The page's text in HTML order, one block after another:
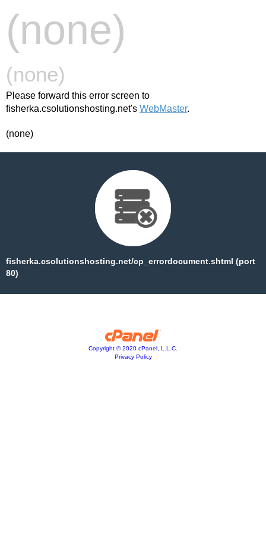
(none)
(none)
Please forward this error screen to
fisherka.csolutionshosting.net's WebMaster.
(none)
fisherka.csolutionshosting.net/cp_errordocument.shtml (port
80)
Copyright © 2020 cPanel, L.L.C.
Privacy Policy